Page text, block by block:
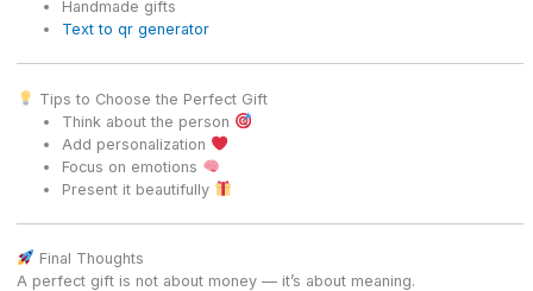
Handmade gifts
Text to qr generator
Tips to Choose the Perfect Gift
Think about the person
Add personalization
Focus on emotions
Present it beautifully
Final Thoughts
A perfect gift is not about money — it’s about meaning.